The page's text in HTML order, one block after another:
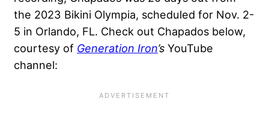
the 2023 Bikini Olympia, scheduled for Nov. 2-
5 in Orlando, FL. Check out Chapados below,
courtesy of Generation Iron’s YouTube
channel: